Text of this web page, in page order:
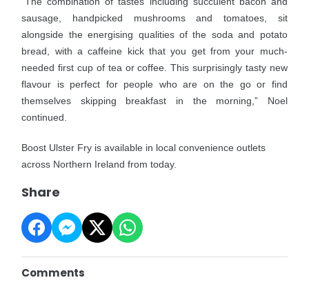
sausage, handpicked mushrooms and tomatoes, sit
alongside the energising qualities of the soda and potato
bread, with a caffeine kick that you get from your much-
needed first cup of tea or coffee. This surprisingly tasty new
flavour is perfect for people who are on the go or find
themselves skipping breakfast in the morning,” Noel
continued.
Boost Ulster Fry is available in local convenience outlets
across Northern Ireland from today.
Share
Comments